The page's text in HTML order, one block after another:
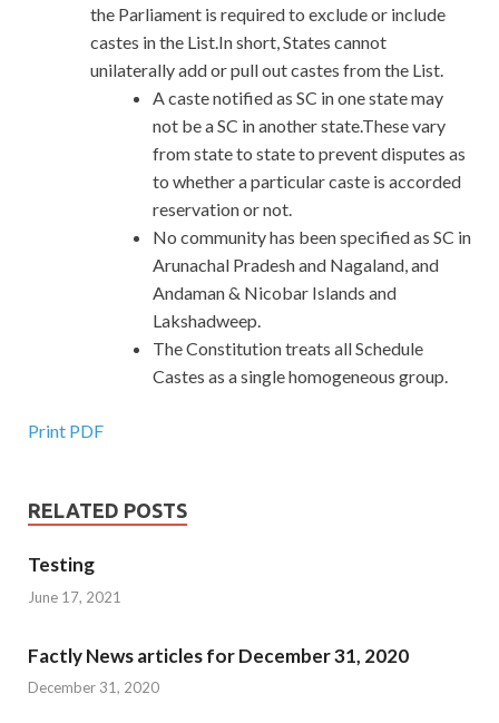
the Parliament is required to exclude or include
castes in the List.In short, States cannot
unilaterally add or pull out castes from the List.
A caste notified as SC in one state may
not be a SC in another state.These vary
from state to state to prevent disputes as
to whether a particular caste is accorded
reservation or not.
No community has been specified as SC in
Arunachal Pradesh and Nagaland, and
Andaman & Nicobar Islands and
Lakshadweep.
The Constitution treats all Schedule
Castes as a single homogeneous group.
Print PDF
RELATED POSTS
Testing
June 17, 2021
Factly News articles for December 31, 2020
December 31, 2020